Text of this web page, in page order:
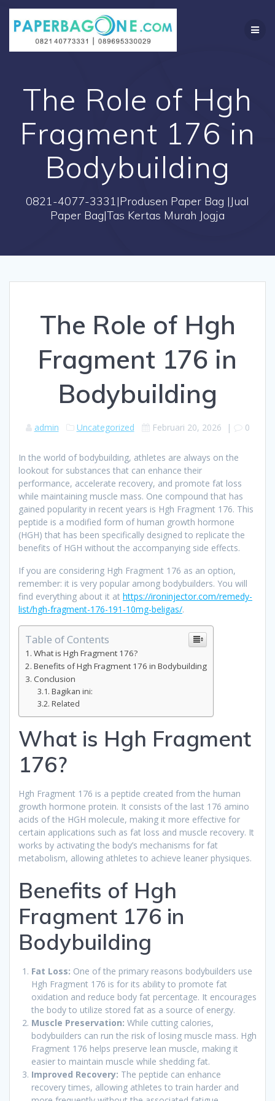
Skip
content
The Role of Hgh
Fragment 176 in
Bodybuilding
0821-4077-3331|Produsen Paper Bag |Jual
Paper Bag|Tas Kertas Murah Jogja
The Role of Hgh
Fragment 176 in
Bodybuilding
admin Uncategorized Februari 20, 2026 | 0
In the world of bodybuilding, athletes are always on the
lookout for substances that can enhance their
performance, accelerate recovery, and promote fat loss
while maintaining muscle mass. One compound that has
gained popularity in recent years is Hgh Fragment 176. This
peptide is a modified form of human growth hormone
(HGH) that has been specifically designed to replicate the
benefits of HGH without the accompanying side effects.
If you are considering Hgh Fragment 176 as an option,
remember: it is very popular among bodybuilders. You will
find everything about it at https://ironinjector.com/remedy-
list/hgh-fragment-176-191-10mg-beligas/.
Table of Contents
What is Hgh Fragment 176?
Benefits of Hgh Fragment 176 in Bodybuilding
Conclusion
Bagikan ini:
Related
What is Hgh Fragment
176?
Hgh Fragment 176 is a peptide created from the human
growth hormone protein. It consists of the last 176 amino
acids of the HGH molecule, making it more effective for
certain applications such as fat loss and muscle recovery. It
works by activating the body’s mechanisms for fat
metabolism, allowing athletes to achieve leaner physiques.
Benefits of Hgh
Fragment 176 in
Bodybuilding
Fat Loss: One of the primary reasons bodybuilders use
Hgh Fragment 176 is for its ability to promote fat
oxidation and reduce body fat percentage. It encourages
the body to utilize stored fat as a source of energy.
Muscle Preservation: While cutting calories,
bodybuilders can run the risk of losing muscle mass. Hgh
Fragment 176 helps preserve lean muscle, making it
easier to maintain muscle while shedding fat.
Improved Recovery: The peptide can enhance
recovery times, allowing athletes to train harder and